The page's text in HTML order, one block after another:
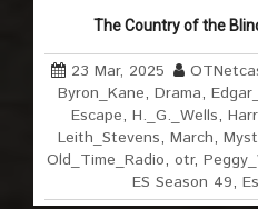
The Country of the
23 Mar, 2025
Byron_Kane, Drama,
Escape, H._G._Wells,
Leith_Stevens,March,
Old_Time_Radio, otr,
ES Season 49,